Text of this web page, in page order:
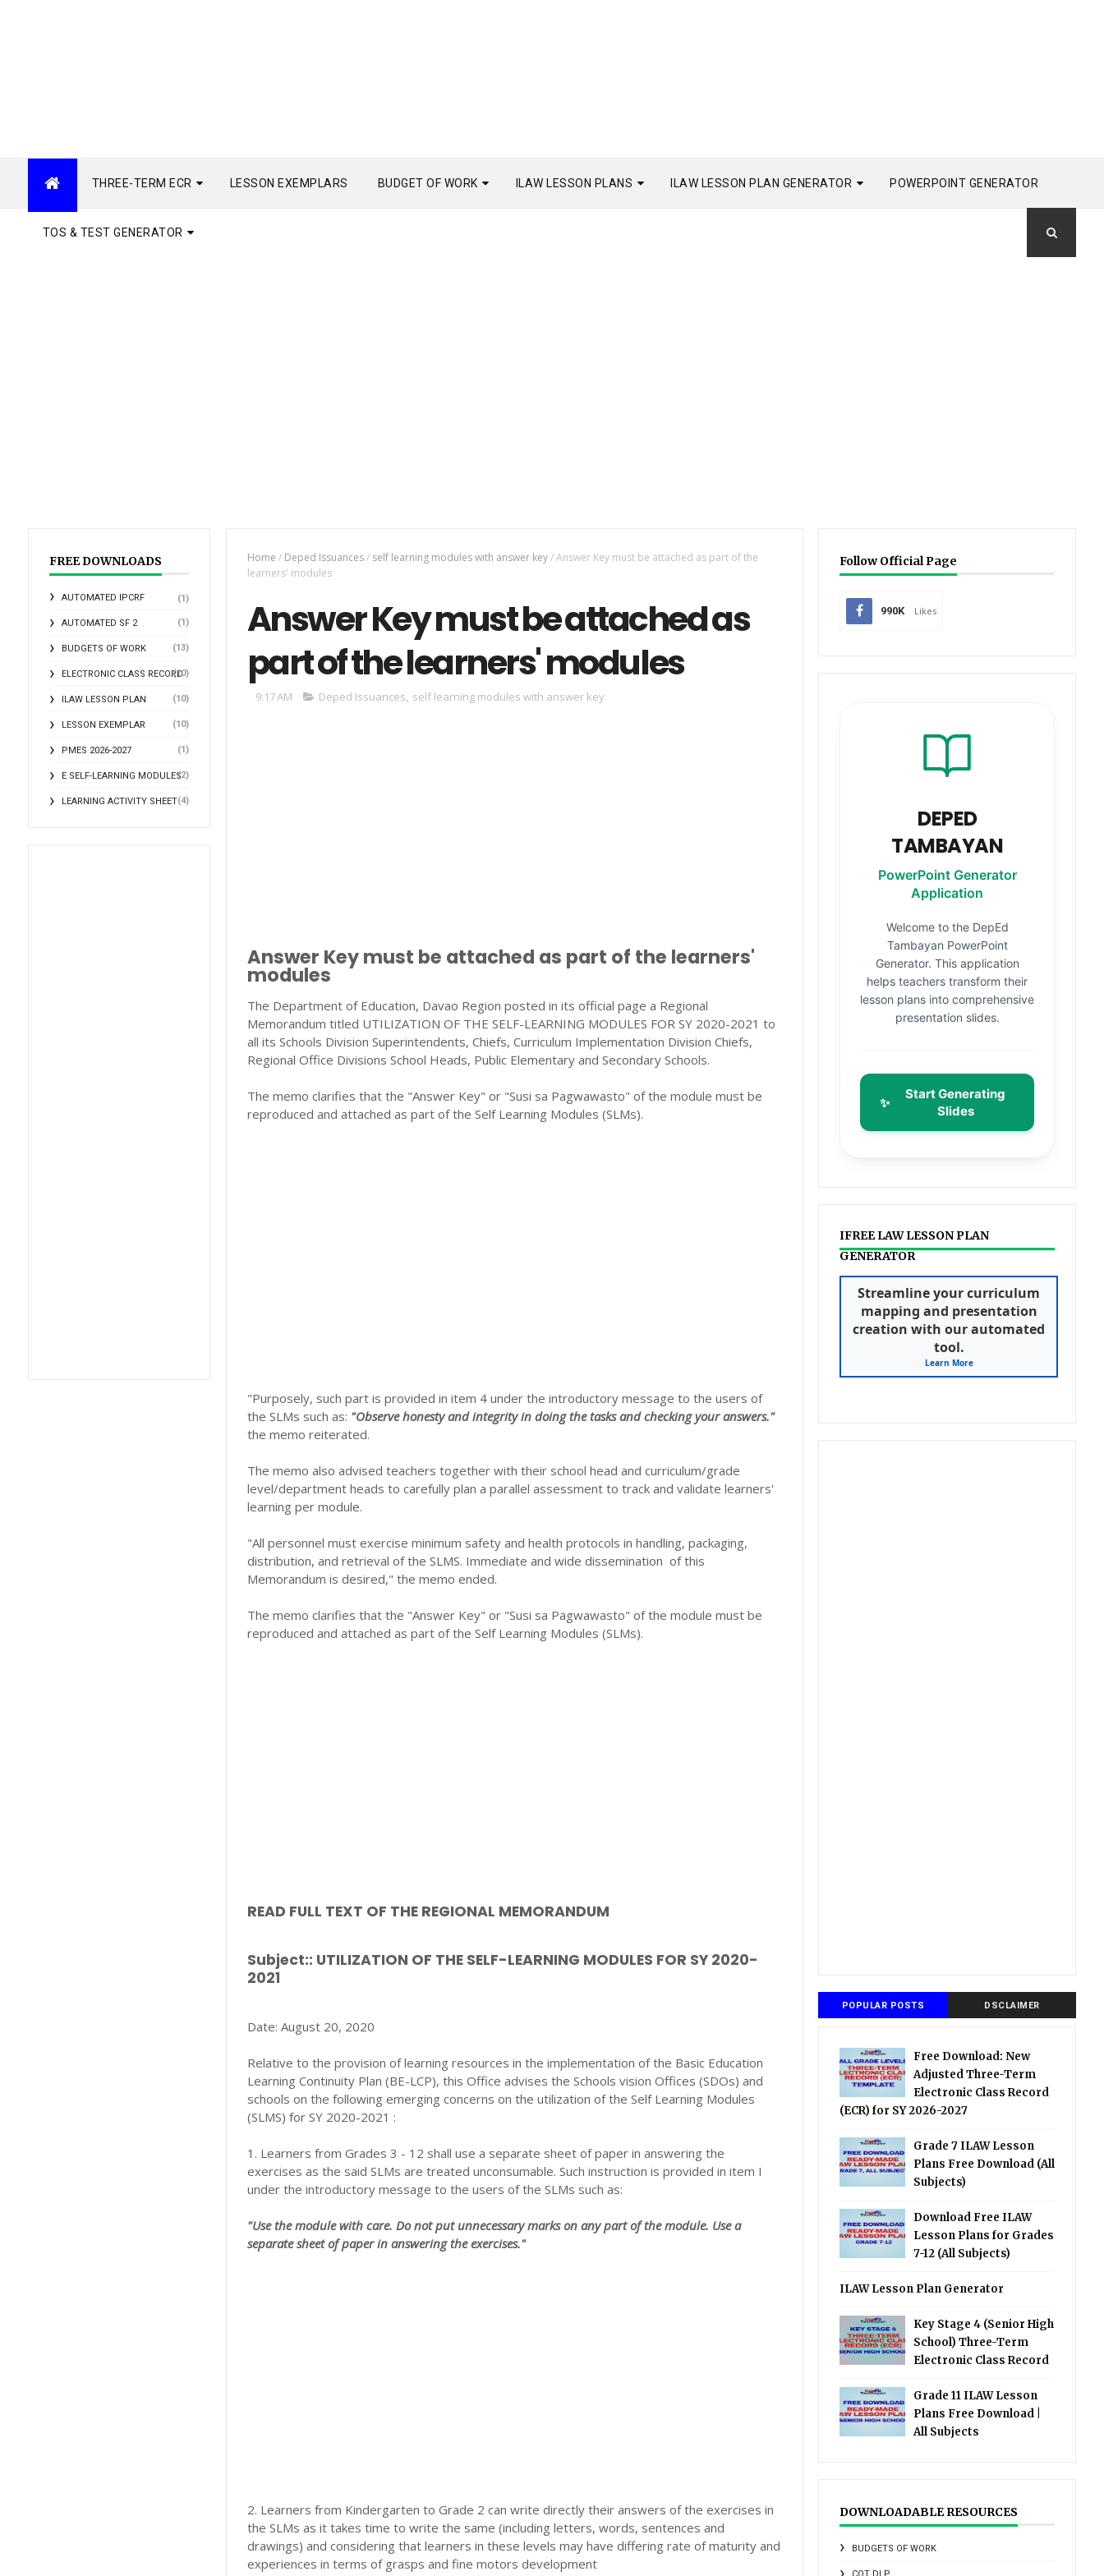
THREE-TERM ECR LESSON EXEMPLARS BUDGET OF WORK ILAW LESSON PLANS ILAW LESSON PLAN GENERATOR POWERPOINT GENERATOR
TOS & TEST GENERATOR
FREE DOWNLOADS
AUTOMATED IPCRF (1)
AUTOMATED SF 2 (1)
BUDGETS OF WORK (13)
ELECTRONIC CLASS RECORD
(10)
ILAW LESSON PLAN (10)
LESSON EXEMPLAR (10)
PMES 2026-2027 (1)
E SELF-LEARNING MODULES(2)
LEARNING ACTIVITY SHEET(4)
Home / Deped Issuances / self learning modules with answer key / Answer Key must be attached as part of the
learners' modules
Answer Key must be attached as
part of the learners' modules
9:17 AM Deped Issuances, self learning modules with answer key
Answer Key must be attached as part of the learners'
modules
The Department of Education, Davao Region posted in its official page a Regional
Memorandum titled UTILIZATION OF THE SELF-LEARNING MODULES FOR SY 2020-2021 to
all its Schools Division Superintendents, Chiefs, Curriculum Implementation Division Chiefs,
Regional Office Divisions School Heads, Public Elementary and Secondary Schools.
The memo clarifies that the "Answer Key" or "Susi sa Pagwawasto" of the module must be
reproduced and attached as part of the Self Learning Modules (SLMs).
"Purposely, such part is provided in item 4 under the introductory message to the users of
the SLMs such as: "Observe honesty and integrity in doing the tasks and checking your answers."
the memo reiterated.
The memo also advised teachers together with their school head and curriculum/grade
level/department heads to carefully plan a parallel assessment to track and validate learners'
learning per module.
"All personnel must exercise minimum safety and health protocols in handling, packaging,
distribution, and retrieval of the SLMS. Immediate and wide dissemination of this
Memorandum is desired," the memo ended.
The memo clarifies that the "Answer Key" or "Susi sa Pagwawasto" of the module must be
reproduced and attached as part of the Self Learning Modules (SLMs).
READ FULL TEXT OF THE REGIONAL MEMORANDUM
Subject:: UTILIZATION OF THE SELF-LEARNING MODULES FOR SY 2020-
2021
Date: August 20, 2020
Relative to the provision of learning resources in the implementation of the Basic Education
Learning Continuity Plan (BE-LCP), this Office advises the Schools vision Offices (SDOs) and
schools on the following emerging concerns on the utilization of the Self Learning Modules
(SLMS) for SY 2020-2021 :
1. Learners from Grades 3 - 12 shall use a separate sheet of paper in answering the
exercises as the said SLMs are treated unconsumable. Such instruction is provided in item I
under the introductory message to the users of the SLMs such as:
"Use the module with care. Do not put unnecessary marks on any part of the module. Use a
separate sheet of paper in answering the exercises."
2. Learners from Kindergarten to Grade 2 can write directly their answers of the exercises in
the SLMs as it takes time to write the same (including letters, words, sentences and
drawings) and considering that learners in these levels may have differing rate of maturity and
experiences in terms of grasps and fine motors development
Follow Official Page
990K Likes
DEPED
TAMBAYAN
PowerPoint Generator
Application
Welcome to the DepEd
Tambayan PowerPoint
Generator. This application
helps teachers transform their
lesson plans into comprehensive
presentation slides.
✨
Start Generating
Slides
IFREE LAW LESSON PLAN
GENERATOR
Streamline your curriculum
mapping and presentation
creation with our automated
tool.
Learn More
POPULAR POSTS DSCLAIMER
Free Download: New
Adjusted Three-Term
Electronic Class Record
(ECR) for SY 2026-2027
Grade 7 ILAW Lesson
Plans Free Download (All
Subjects)
Download Free ILAW
Lesson Plans for Grades
7-12 (All Subjects)
ILAW Lesson Plan Generator
Key Stage 4 (Senior High
School) Three-Term
Electronic Class Record
Grade 11 ILAW Lesson
Plans Free Download |
All Subjects
DOWNLOADABLE RESOURCES
BUDGETS OF WORK